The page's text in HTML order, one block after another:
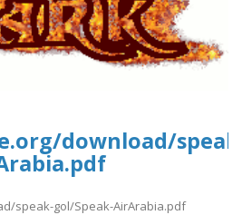
download/
speak-gol/Speak-AirArabia.pdf